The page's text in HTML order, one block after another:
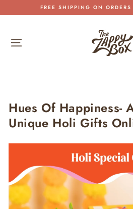
to
Pause
FREE SHIPPING ON
Site navigation
Hues Of Happiness-
Unique Holi Gifts